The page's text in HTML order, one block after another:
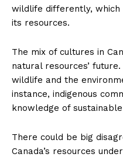
wildlife differently, which
its resources.
The mix of cultures in
natural resources’
wildlife and the
instance, indigenous
knowledge of
There could be big
Canada’s resources